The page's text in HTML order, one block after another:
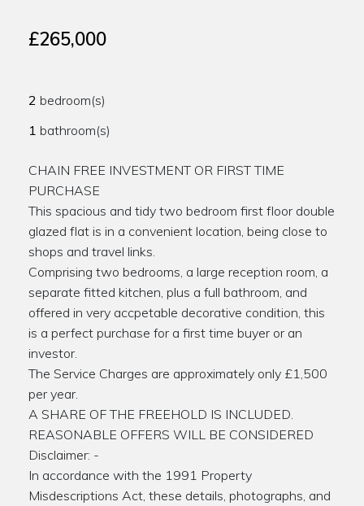
£265,000
2 bedroom(s)
1 bathroom(s)
CHAIN FREE INVESTMENT OR FIRST TIME
PURCHASE
This spacious and tidy two bedroom first floor double
glazed flat is in a convenient location, being close to
shops and travel links.
Comprising two bedrooms, a large reception room, a
separate fitted kitchen, plus a full bathroom, and
offered in very accpetable decorative condition, this
is a perfect purchase for a first time buyer or an
investor.
The Service Charges are approximately only £1,500
per year.
A SHARE OF THE FREEHOLD IS INCLUDED.
REASONABLE OFFERS WILL BE CONSIDERED
Disclaimer: -
In accordance with the 1991 Property
Misdescriptions Act, these details, photographs, and